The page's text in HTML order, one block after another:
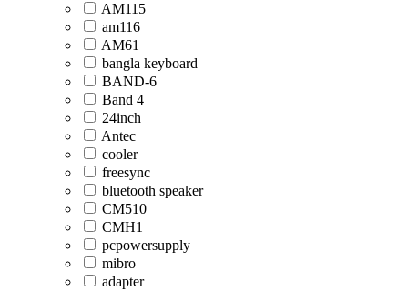
AM115
am116
AM61
bangla keyboard
BAND-6
Band 4
24inch
Antec
cooler
freesync
bluetooth speaker
CM510
CMH1
pcpowersupply
mibro
adapter